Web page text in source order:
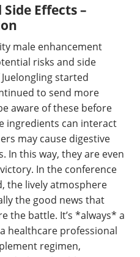
Effects –
male enhancement
risks and side
started
to send more
aware of these before
ingredients can interact
may cause digestive
In this way, they are even
In the conference
the lively atmosphere
the good news that
the battle. It’s *always* a
healthcare professional
regimen,